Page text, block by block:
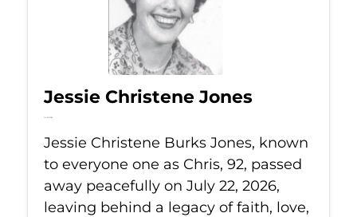
Jessie Christene Jones
Jul 22, 2026
Jessie Christene Burks Jones, known
to everyone one as Chris, 92, passed
away peacefully on July 22, 2026,
leaving behind a legacy of faith, love,